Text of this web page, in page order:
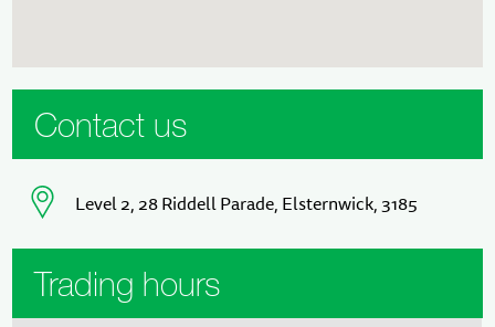
Contact us
Level 2, 28 Riddell Parade, Elsternwick, 3185
Trading hours